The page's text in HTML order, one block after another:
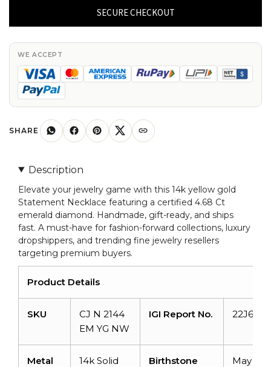
Ct
Emerald
Diamond
Certified
In
Gold
quantity
SECURE CHECKOUT
WE ACCEPT
SHARE
Description
Elevate your jewelry game with this 14k yellow gold
Statement Necklace featuring a certified 4.68 Ct
emerald diamond. Handmade, gift-ready, and ships
fast. A must-have for fashion-forward collections, luxury
dropshippers, and trending fine jewelry resellers
targeting premium buyers.
Product Details
SKU
CJ N 2144
EM YG NW
IGI Report No.
Metal
14k Solid
Birthstone May